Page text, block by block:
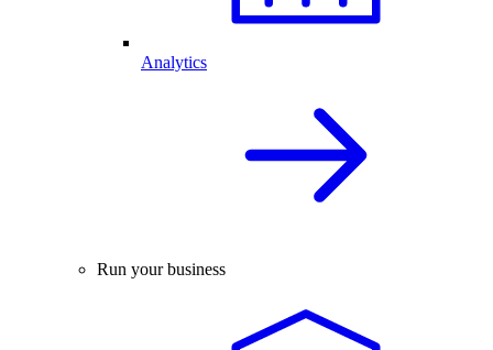
Analytics
Run your business